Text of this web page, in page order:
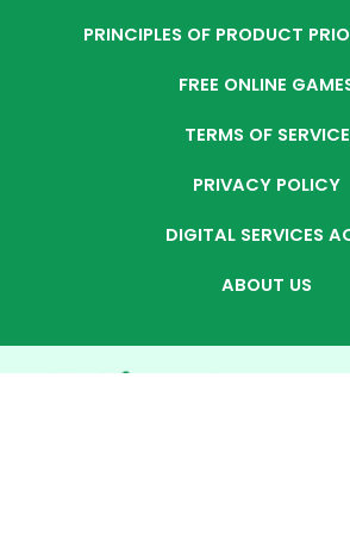
PRINCIPLES OF PRODUCT
FREE ONLINE
TERMS OF SERVICE
PRIVACY POLICY
DIGITAL SERVICES
ABOUT US